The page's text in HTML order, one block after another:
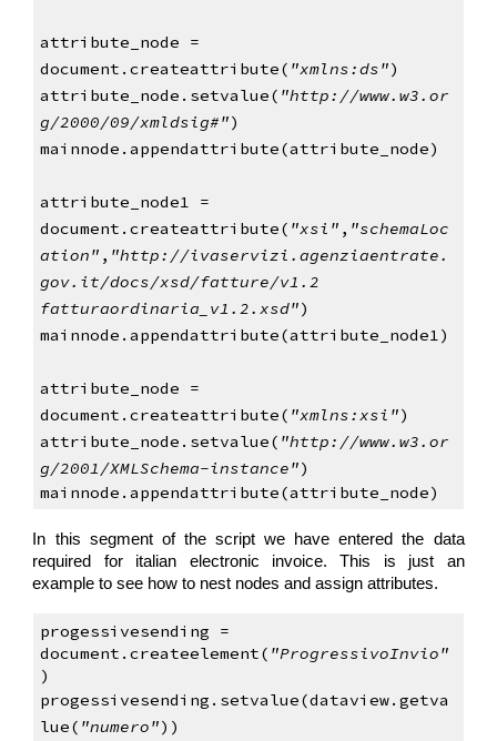
attribute_node =
document.createattribute( "xmlns:ds")
attribute_node.setvalue( "http://www.w3.or
g/2000/09/xmldsig#")
mainnode.appendattribute(attribute_node)
attribute_node1 =
document.createattribute( "xsi" , "schemaLoc
ation" , "http://ivaservizi.agenziaentrate.
gov.it/docs/xsd/fatture/v1.2
fatturaordinaria_v1.2.xsd")
mainnode.appendattribute(attribute_node1)
attribute_node =
document.createattribute( "xmlns:xsi")
attribute_node.setvalue( "http://www.w3.or
g/2001/XMLSchema-instance")
In this segment of the script we have entered the data
required for italian electronic invoice. This is just an
example to see how to nest nodes and assign attributes.
progessivesending =
document.createelement( "ProgressivoInvio"
)
progessivesending.setvalue(dataview.getva
lue( "numero"))